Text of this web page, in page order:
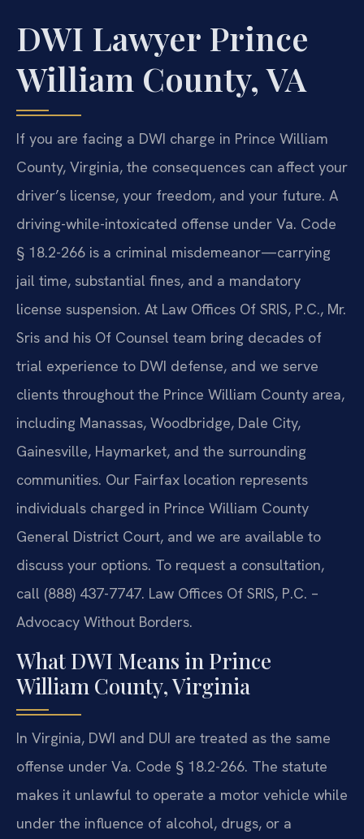
DWI Lawyer Prince
William County, VA
If you are facing a DWI charge in Prince William
County, Virginia, the consequences can affect your
driver’s license, your freedom, and your future. A
driving-while-intoxicated offense under Va. Code
§ 18.2-266 is a criminal misdemeanor—carrying
jail time, substantial fines, and a mandatory
license suspension. At Law Offices Of SRIS, P.C., Mr.
Sris and his Of Counsel team bring decades of
trial experience to DWI defense, and we serve
clients throughout the Prince William County area,
including Manassas, Woodbridge, Dale City,
Gainesville, Haymarket, and the surrounding
communities. Our Fairfax location represents
individuals charged in Prince William County
General District Court, and we are available to
discuss your options. To request a consultation,
call (888) 437-7747. Law Offices Of SRIS, P.C. –
Advocacy Without Borders.
What DWI Means in Prince
William County, Virginia
In Virginia, DWI and DUI are treated as the same
offense under Va. Code § 18.2-266. The statute
makes it unlawful to operate a motor vehicle while
under the influence of alcohol, drugs, or a